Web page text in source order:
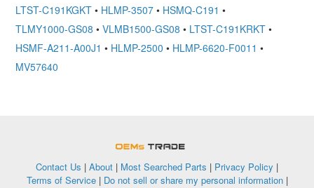
LTST-C191KGKT • HLMP-3507 • HSMQ-C191 •
TLMY1000-GS08 • VLMB1500-GS08 • LTST-C191KRKT •
HSMF-A211-A00J1 • HLMP-2500 • HLMP-6620-F0011 •
MV57640
Contact Us | About | Most Searched Parts | Privacy Policy |
Terms of Service| Do not sell or share my personal information|